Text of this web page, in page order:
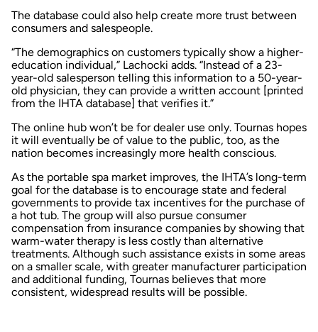
The database could also help create more trust between
consumers and salespeople.
“The demographics on customers typically show a higher-
education individual,” Lachocki adds. “Instead of a 23-
year-old salesperson telling this information to a 50-year-
old physician, they can provide a written account [printed
from the IHTA database] that verifies it.”
The online hub won’t be for dealer use only. Tournas hopes
it will eventually be of value to the public, too, as the
nation becomes increasingly more health conscious.
As the portable spa market improves, the IHTA’s long-term
goal for the database is to encourage state and federal
governments to provide tax incentives for the purchase of
a hot tub. The group will also pursue consumer
compensation from insurance companies by showing that
warm-water therapy is less costly than alternative
treatments. Although such assistance exists in some areas
on a smaller scale, with greater manufacturer participation
and additional funding, Tournas believes that more
consistent, widespread results will be possible.